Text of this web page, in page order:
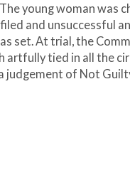
young woman was
and unsuccessful
set. At trial, the
tied in all the
judgement of Not